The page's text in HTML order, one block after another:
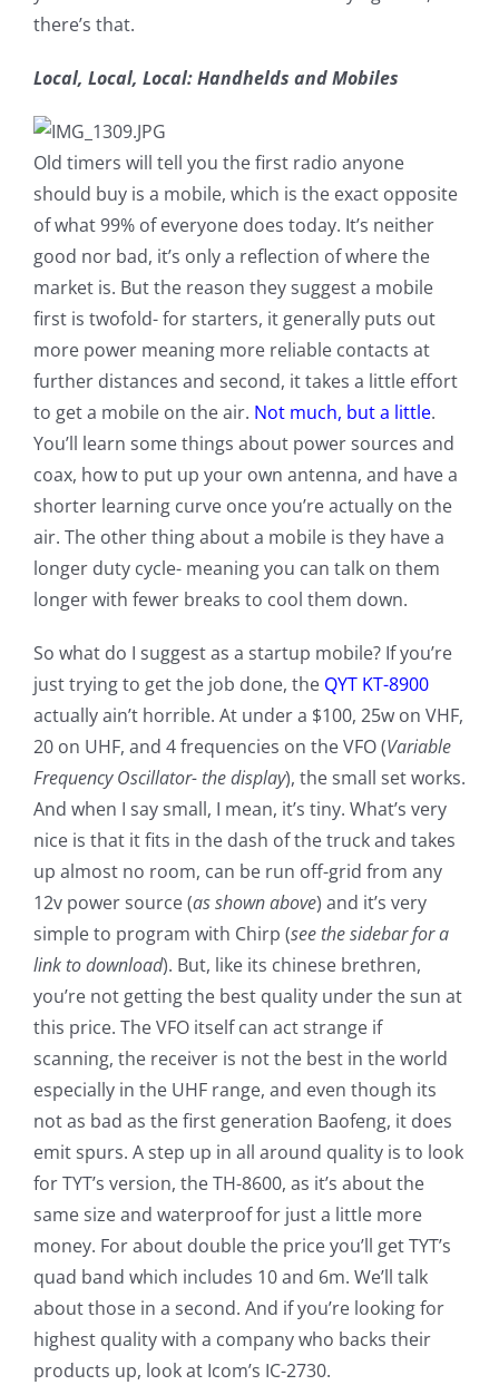
there’s that.
Local, Local, Local: Handhelds and Mobiles
Old timers will tell you the first radio anyone
should buy is a mobile, which is the exact opposite
of what 99% of everyone does today. It’s neither
good nor bad, it’s only a reflection of where the
market is. But the reason they suggest a mobile
first is twofold- for starters, it generally puts out
more power meaning more reliable contacts at
further distances and second, it takes a little effort
to get a mobile on the air. Not much, but a little.
You’ll learn some things about power sources and
coax, how to put up your own antenna, and have a
shorter learning curve once you’re actually on the
air. The other thing about a mobile is they have a
longer duty cycle- meaning you can talk on them
longer with fewer breaks to cool them down.
So what do I suggest as a startup mobile? If you’re
just trying to get the job done, the QYT KT-8900
actually ain’t horrible. At under a $100, 25w on VHF,
20 on UHF, and 4 frequencies on the VFO (Variable
Frequency Oscillator- the display), the small set works.
And when I say small, I mean, it’s tiny. What’s very
nice is that it fits in the dash of the truck and takes
up almost no room, can be run off-grid from any
12v power source (as shown above) and it’s very
simple to program with Chirp (see the sidebar for a
link to download). But, like its chinese brethren,
you’re not getting the best quality under the sun at
this price. The VFO itself can act strange if
scanning, the receiver is not the best in the world
especially in the UHF range, and even though its
not as bad as the first generation Baofeng, it does
emit spurs. A step up in all around quality is to look
for TYT’s version, the TH-8600, as it’s about the
same size and waterproof for just a little more
money. For about double the price you’ll get TYT’s
quad band which includes 10 and 6m. We’ll talk
about those in a second. And if you’re looking for
highest quality with a company who backs their
products up, look at Icom’s IC-2730.